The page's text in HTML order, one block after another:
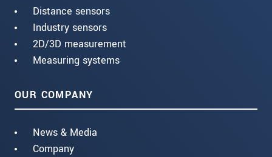
Distance sensors
Industry sensors
2D/3D measurement
Measuring systems
OUR COMPANY
News & Media
Company